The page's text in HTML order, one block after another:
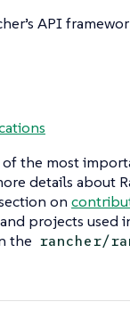
API
the most
details about
on
projects used
the rancher/